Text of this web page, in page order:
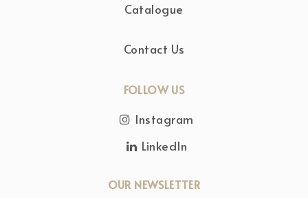
Catalogue
Contact Us
FOLLOW US
Instagram
LinkedIn
OUR NEWSLETTER